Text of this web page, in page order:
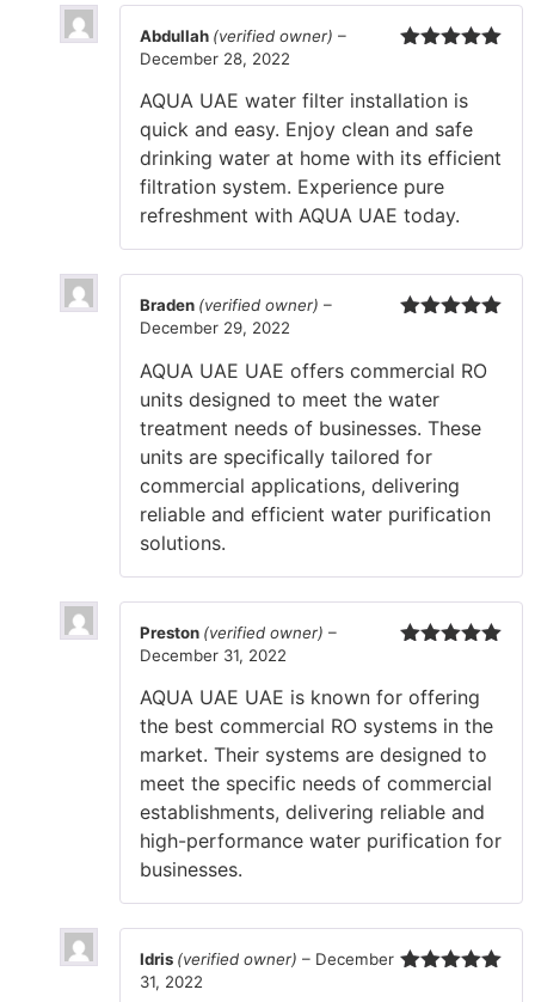
Abdullah (verified owner) –
December 28, 2022
AQUA UAE water filter installation is
quick and easy. Enjoy clean and safe
drinking water at home with its efficient
filtration system. Experience pure
refreshment with AQUA UAE today.
Braden (verified owner) –
December 29, 2022
AQUA UAE UAE offers commercial RO
units designed to meet the water
treatment needs of businesses. These
units are specifically tailored for
commercial applications, delivering
reliable and efficient water purification
solutions.
Preston (verified owner) –
December 31, 2022
AQUA UAE UAE is known for offering
the best commercial RO systems in the
market. Their systems are designed to
meet the specific needs of commercial
establishments, delivering reliable and
high-performance water purification for
businesses.
Idris (verified owner) – December
31, 2022